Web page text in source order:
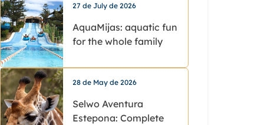
27 de July de 2026
AquaMijas: aquatic fun
for the whole family
28 de May de 2026
Selwo Aventura
Estepona: Complete